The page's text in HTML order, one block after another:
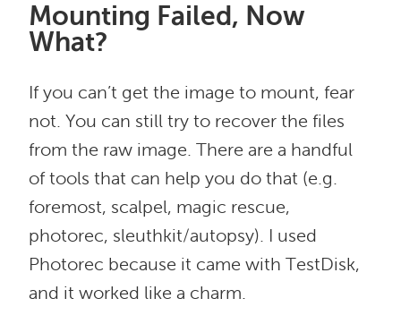
Mounting Failed, Now
What?
If you can’t get the image to mount, fear
not. You can still try to recover the files
from the raw image. There are a handful
of tools that can help you do that (e.g.
foremost, scalpel, magic rescue,
photorec, sleuthkit/autopsy). I used
Photorec because it came with TestDisk,
and it worked like a charm.